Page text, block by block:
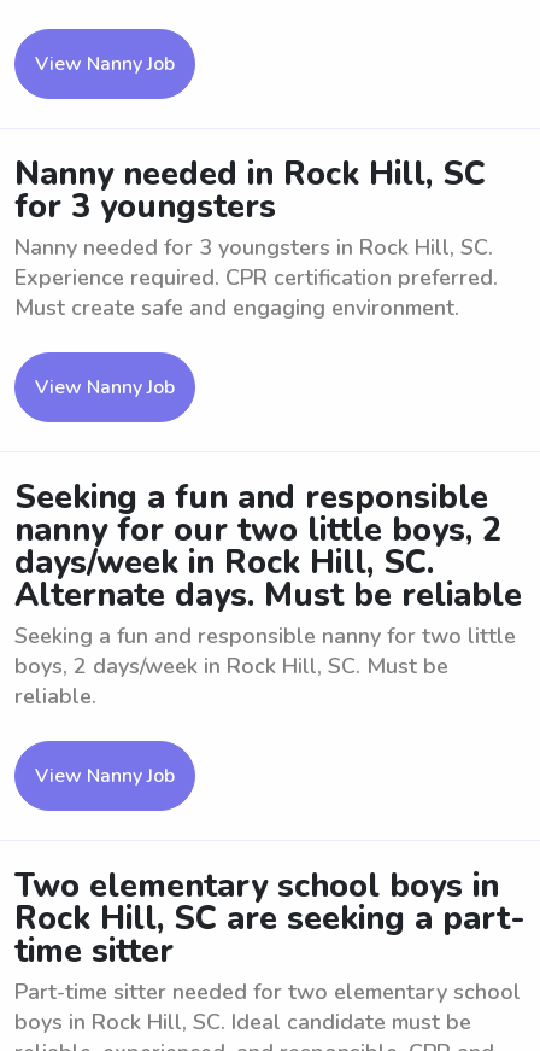
View Nanny Job
Nanny needed in Rock Hill, SC
for 3 youngsters
Nanny needed for 3 youngsters in Rock Hill, SC.
Experience required. CPR certification preferred.
Must create safe and engaging environment.
View Nanny Job
Seeking a fun and responsible
nanny for our two little boys, 2
days/week in Rock Hill, SC.
Alternate days. Must be reliable
Seeking a fun and responsible nanny for two little
boys, 2 days/week in Rock Hill, SC. Must be
reliable.
View Nanny Job
Two elementary school boys in
Rock Hill, SC are seeking a part-
time sitter
Part-time sitter needed for two elementary school
boys in Rock Hill, SC. Ideal candidate must be